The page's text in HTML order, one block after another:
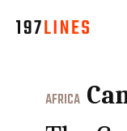
AFRICA